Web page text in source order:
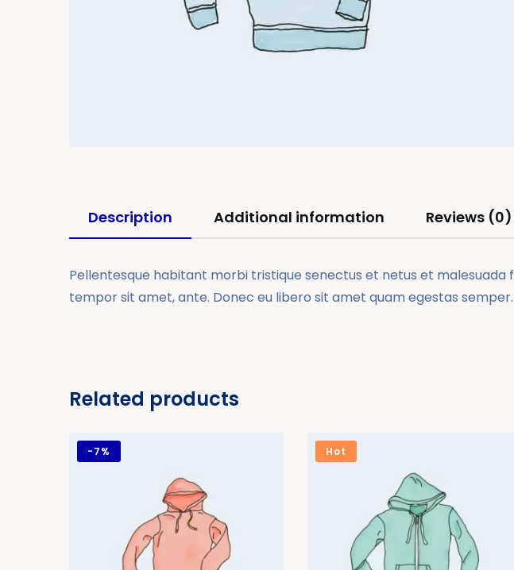
Description Additional information Reviews (0)
Pellentesque habitant morbi tristique senectus et netus et
tempor sit amet, ante. Donec eu libero sit amet quam egestas
Related products
-7% Hot